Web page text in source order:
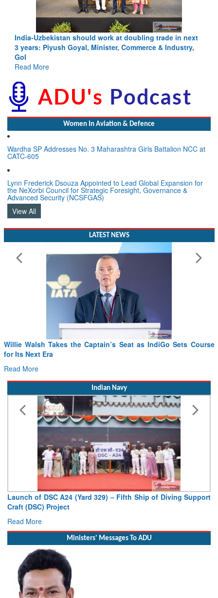
India-Uzbekistan should work at doubling trade in next
3 years: Piyush Goyal, Minister, Commerce & Industry,
GoI
Read More
Women In Aviation & Defence
Wardha SP Addresses No. 3 Maharashtra Girls Battalion NCC at
CATC-605
Lynn Frederick Dsouza Appointed to Lead Global Expansion for
the NeXorbi Council for Strategic Foresight, Governance &
Advanced Security (NCSFGAS)
View All
LATEST NEWS
Willie Walsh Takes the Captain’s Seat as IndiGo Sets Course
for Its Next Era
Read More
Indian Navy
Launch of DSC A24 (Yard 329) – Fifth Ship of Diving Support
Craft (DSC) Project
Read More
Ministers' Messages To ADU